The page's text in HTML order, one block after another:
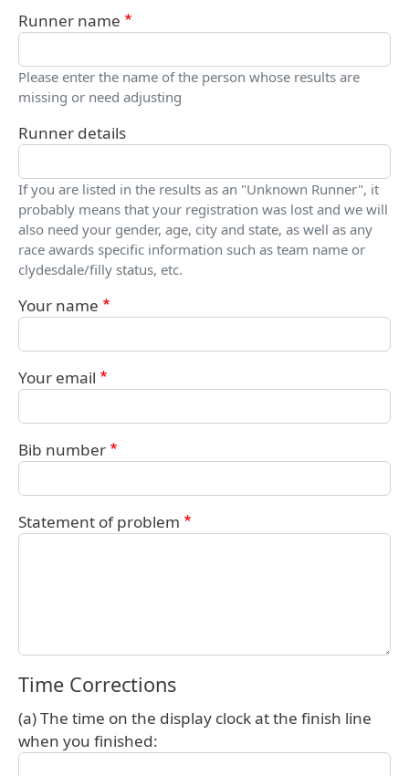
Runner name
Please enter the name of the person whose results are
missing or need adjusting
Runner details
If you are listed in the results as an "Unknown Runner", it
probably means that your registration was lost and we will
also need your gender, age, city and state, as well as any
race awards specific information such as team name or
clydesdale/filly status, etc.
Your name
Your email
Bib number
Statement of problem
Time Corrections
(a) The time on the display clock at the finish line
when you finished: